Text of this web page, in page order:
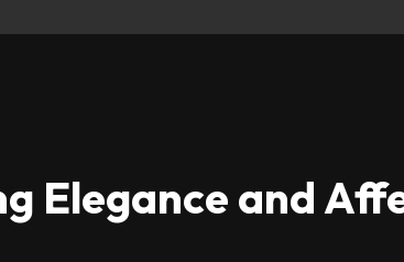
Elegance and